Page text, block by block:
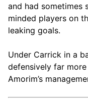
and had sometimes
minded players on
leaking goals.
Under Carrick in a
defensively far
Amorim’s